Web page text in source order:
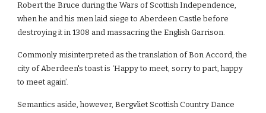
Robert the Bruce during the Wars of Scottish Independence,
when he and his men laid siege to Aberdeen Castle before
destroying it in 1308 and massacring the English Garrison.
Commonly misinterpreted as the translation of Bon Accord, the
city of Aberdeen's toast is ‘Happy to meet, sorry to part, happy
to meet again’.
Semantics aside, however, Bergvliet Scottish Country Dance